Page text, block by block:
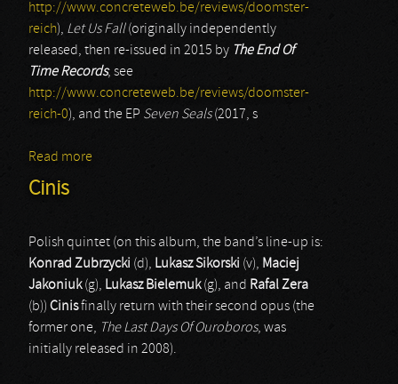
http://www.concreteweb.be/reviews/doomster-
reich), Let Us Fall(originally independently
released, then re-issued in 2015 by The End Of
Time Records; see
http://www.concreteweb.be/reviews/doomster-
reich-0), and the EP Seven Seals(2017, s
Read more
Cinis
Polish quintet (on this album, the band’s line-up is:
Konrad Zubrzycki (d), Lukasz Sikorski (v), Maciej
Jakoniuk(g), Lukasz Bielemuk(g), and Rafal Zera
(b)) Cinisfinally return with their second opus (the
former one, The Last Days Of Ouroboros, was
initially released in 2008).